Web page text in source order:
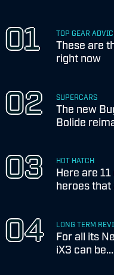
TOP GEAR
These are
right now
SUPERCARS
The new
Bolide
HOT HATCH
Here are
heroes
LONG TERM
For all its
iX3 can